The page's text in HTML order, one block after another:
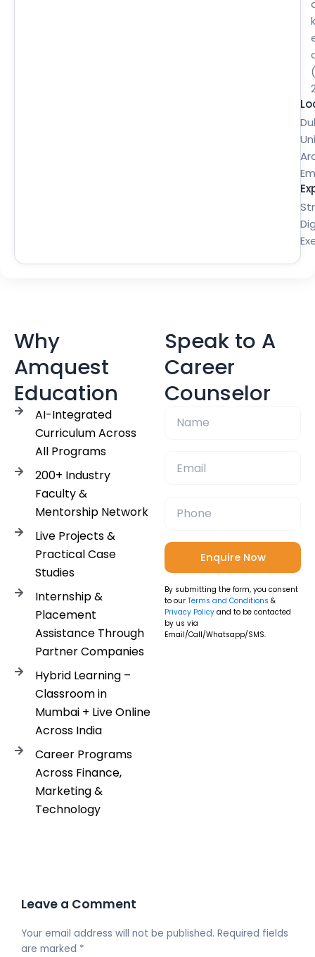
Why
Amquest
Education
AI-Integrated
Curriculum Across
All Programs
200+ Industry
Faculty &
Mentorship Network
Live Projects &
Practical Case
Studies
Internship &
Placement
Assistance Through
Partner Companies
Hybrid Learning –
Classroom in
Mumbai + Live Online
Across India
Career Programs
Across Finance,
Marketing &
Technology
Speak to A
Career
Counselor
By submitting the form, you consent
to our Terms and Conditions &
Privacy Policy and to be contacted
by us via
Email/Call/Whatsapp/SMS.
Leave a Comment
Your email address will not be published. Required fields
are marked *